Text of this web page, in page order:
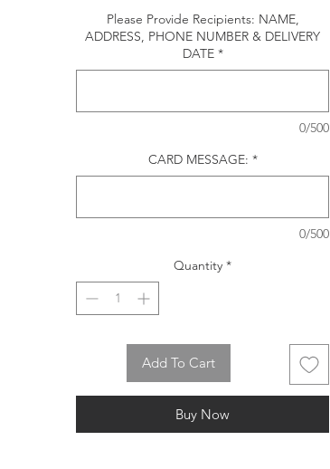
signature piece. Approx. 30' long
Please Provide Recipients: NAME,
ADDRESS, PHONE NUMBER & DELIVERY
DATE *
0/500
CARD MESSAGE: *
0/500
Quantity *
Add To Cart
Buy Now